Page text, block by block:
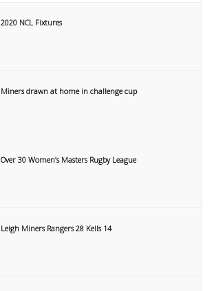
2020 NCL Fixtures
Miners drawn at home in challenge cup
Over 30 Women’s Masters Rugby League
Leigh Miners Rangers 28 Kells 14